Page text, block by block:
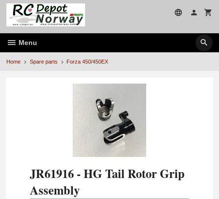
Skip
page
contents
Menu
Home Spare parts Forza 450/450EX
JR61916 - HG Tail Rotor Grip
Assembly